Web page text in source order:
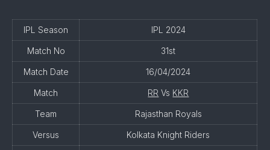
IPL Season IPL 2024
Match No 31st
Match Date 16/04/2024
Match RR Vs KKR
Team Rajasthan Royals
Versus Kolkata Knight Riders